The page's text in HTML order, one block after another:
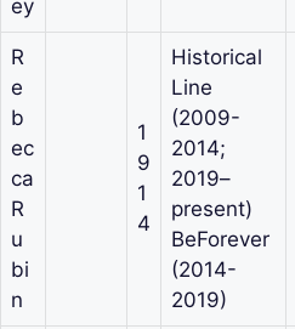
ey
R
e
b
ec
ca
R
u
bi
n
1
9
1
4
Historical
Line
(2009-
2014;
2019–
present)
BeForever
(2014-
2019)